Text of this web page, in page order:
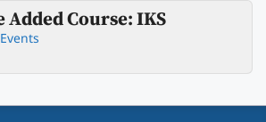
Added Course: IKS